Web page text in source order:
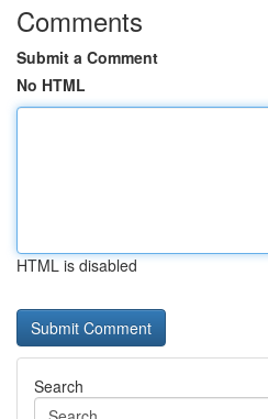
Comments
Submit a Comment
No HTML
HTML is disabled
Search